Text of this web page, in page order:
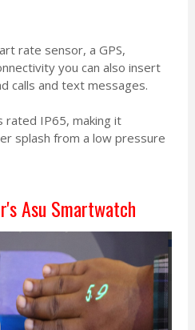
rate sensor, a GPS,
you can also insert
calls and text messages.
rated IP65, making it
splash from a low pressure
Asu Smartwatch